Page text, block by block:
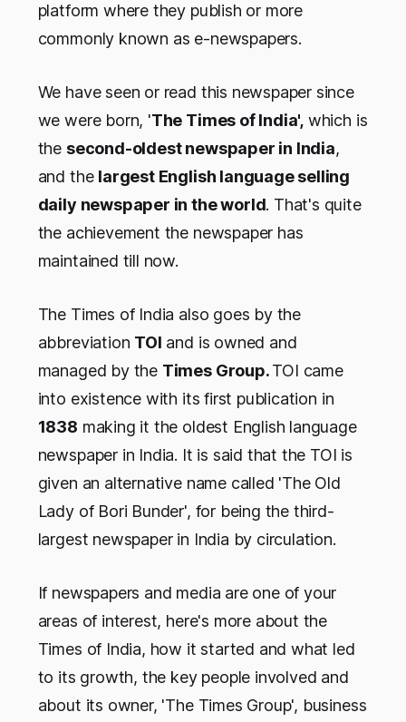
platform where they publish or more
commonly known as e-newspapers.
We have seen or read this newspaper since
we were born, 'The Times of India', which is
the second-oldest newspaper in India,
and the largest English language selling
daily newspaper in the world. That's quite
the achievement the newspaper has
maintained till now.
The Times of India also goes by the
abbreviation TOI and is owned and
managed by the Times Group.TOI came
into existence with its first publication in
1838 making it the oldest English language
newspaper in India. It is said that the TOI is
given an alternative name called 'The Old
Lady of Bori Bunder', for being the third-
largest newspaper in India by circulation.
If newspapers and media are one of your
areas of interest, here's more about the
Times of India, how it started and what led
to its growth, the key people involved and
about its owner, 'The Times Group', business